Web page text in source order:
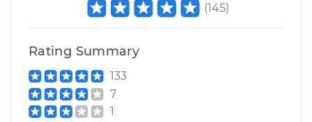
Front Replacement
Estimate
Shop/Dealer Price
(145)
Rating Summary
133
7
1